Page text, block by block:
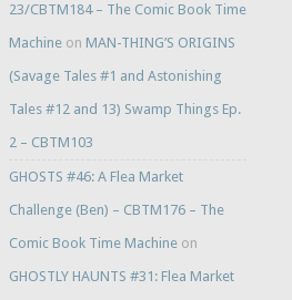
23/CBTM184 – The Comic Book Time
Machineon MAN-THING’S ORIGINS
(Savage Tales #1 and Astonishing
Tales #12 and 13) Swamp Things Ep.
2 – CBTM103
GHOSTS #46: A Flea Market
Challenge (Ben) – CBTM176 – The
Comic Book Time Machineon
GHOSTLY HAUNTS #31: Flea Market